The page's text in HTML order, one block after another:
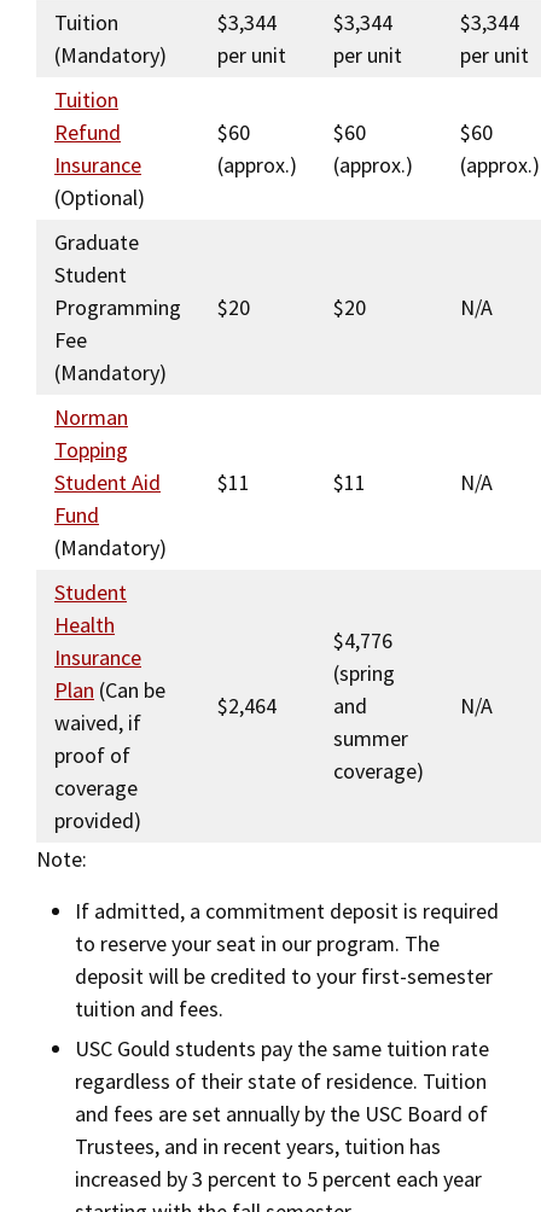
Social Media
Consumer Information (ABA Required Disclosures)
Law Courses & Catalogue
Experiential Learning and Externships
Non-Degree Program Opportunities
Executive Education Program
USC Resources
Tuition
(Mandatory)
$3,344
per unit
$3,344
per unit
$3,344
per unit
Tuition
Refund
Insurance
(Optional)
$60
(approx.)
$60
(approx.)
$60
(approx.)
Graduate
Student
Programming
Fee
(Mandatory)
$20 $20 N/A
Norman
Topping
Student Aid
Fund
(Mandatory)
$11 $11 N/A
Student
Health
Insurance
Plan (Can be
waived, if
proof of
coverage
provided)
$2,464
$4,776
(spring
and
summer
coverage)
N/A
Note:
If admitted, a commitment deposit is required
to reserve your seat in our program. The
deposit will be credited to your first-semester
tuition and fees.
USC Gould students pay the same tuition rate
regardless of their state of residence. Tuition
and fees are set annually by the USC Board of
Trustees, and in recent years, tuition has
increased by 3 percent to 5 percent each year